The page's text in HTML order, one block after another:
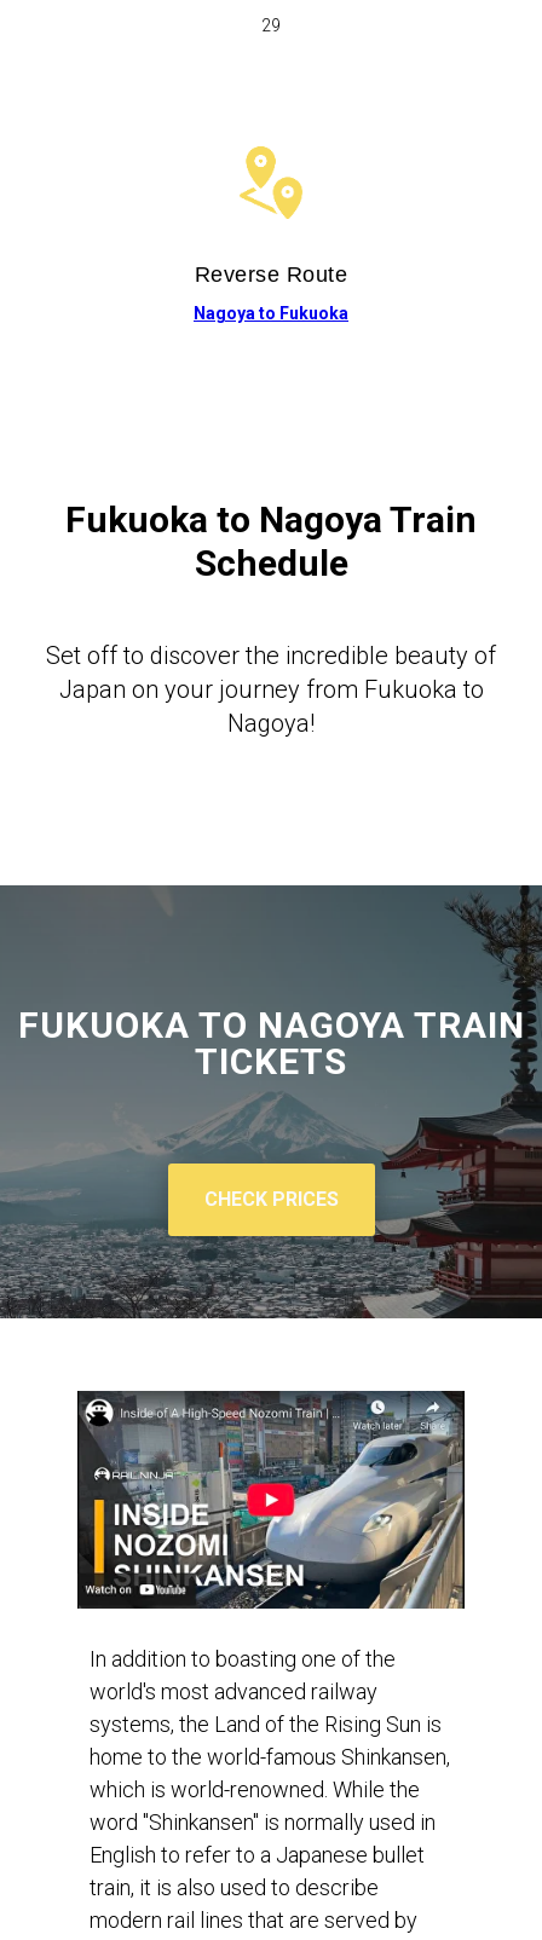
29
Reverse Route
Nagoya to Fukuoka
Fukuoka to Nagoya Train
Schedule
Set off to discover the incredible beauty of
Japan on your journey from Fukuoka to
Nagoya!
FUKUOKA TO NAGOYA TRAIN
TICKETS
CHECK PRICES
In addition to boasting one of the
world's most advanced railway
systems, the Land of the Rising Sun is
home to the world-famous Shinkansen,
which is world-renowned. While the
word "Shinkansen" is normally used in
English to refer to a Japanese bullet
train, it is also used to describe
modern rail lines that are served by